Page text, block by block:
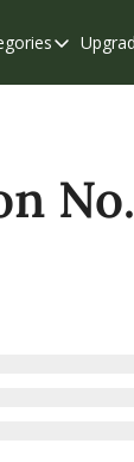
Categories
Eastern